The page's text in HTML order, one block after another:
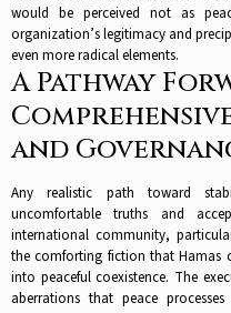
would be perceived not as
organization’s legitimacy and
even more radical elements.​
A Pathway
and
Any realistic path toward
uncomfortable truths and
international community,
the comforting fiction that Hamas
into peaceful coexistence. The
aberrations that peace